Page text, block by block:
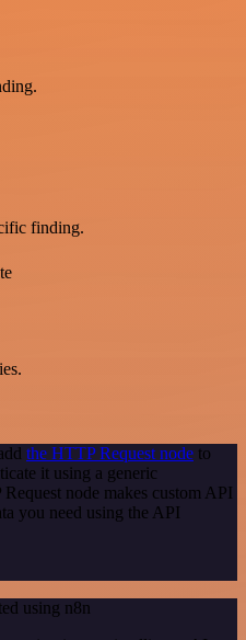
finding.
the HTTP Request node to
it using a generic
node makes custom API
you need using the API
using n8n